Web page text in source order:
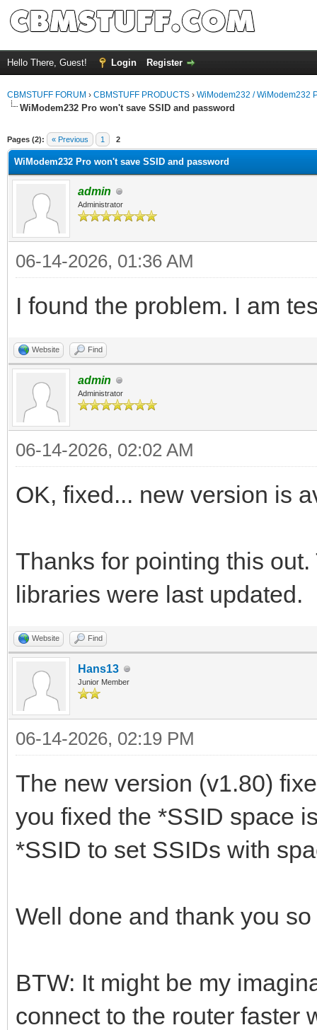
Hello There, Guest! Login Register
CBMSTUFF FORUM › CBMSTUFF PRODUCTS › WiModem232 / WiModem232
WiModem232 Pro won't save SSID and password
Pages (2): « Previous 1 2
WiModem232 Pro won't save SSID and password
admin
Administrator
06-14-2026, 01:36 AM
I found the problem. I am
Website Find
admin
Administrator
06-14-2026, 02:02 AM
OK, fixed... new version is
Thanks for pointing this
libraries were last updated.
Website Find
Hans13
Junior Member
06-14-2026, 02:19 PM
The new version (v1.80)
you fixed the *SSID space
*SSID to set SSIDs with
Well done and thank you
BTW: It might be my
connect to the router faster